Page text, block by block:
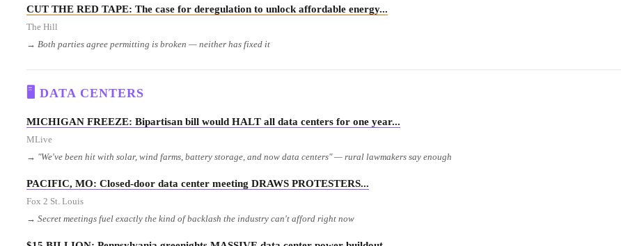
CUT THE RED TAPE: The case for deregulation to unlock affordable energy...
The Hill
→ Both parties agree permitting is broken — neither has fixed it
🖥️ DATA CENTERS
MICHIGAN FREEZE: Bipartisan bill would HALT all data centers for one year...
MLive
→ "We've been hit with solar, wind farms, battery storage, and now data centers" — rural lawmakers say enough
PACIFIC, MO: Closed-door data center meeting DRAWS PROTESTERS...
Fox 2 St. Louis
→ Secret meetings fuel exactly the kind of backlash the industry can't afford right now